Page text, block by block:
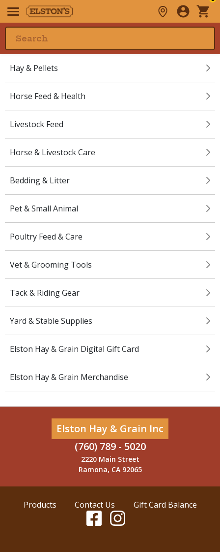
Hay & Pellets
Horse Feed & Health
Livestock Feed
Horse & Livestock Care
Bedding & Litter
Pet & Small Animal
Poultry Feed & Care
Vet & Grooming Tools
Tack & Riding Gear
Yard & Stable Supplies
Elston Hay & Grain Digital Gift Card
Elston Hay & Grain Merchandise
Elston Hay & Grain Inc
(760) 789 - 5020
2220 Main Street
Ramona, CA 92065
Products Contact Us Gift Card Balance